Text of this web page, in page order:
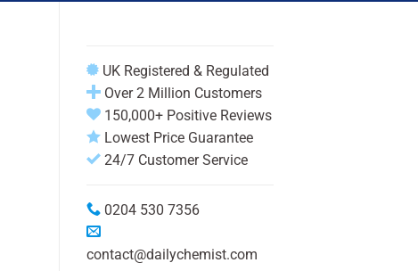
UK Registered & Regulated
Over 2 Million Customers
150,000+ Positive Reviews
Lowest Price Guarantee
24/7 Customer Service
0204 530 7356
contact@dailychemist.com